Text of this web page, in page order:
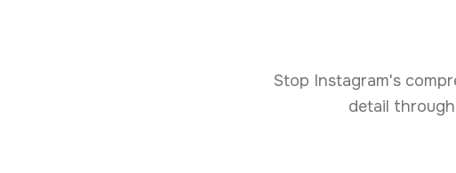
Stop Instagram's
detail